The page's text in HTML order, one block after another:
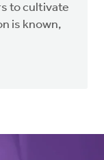
to cultivate
is known,